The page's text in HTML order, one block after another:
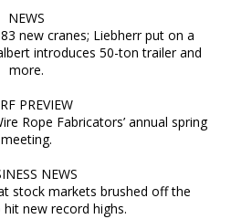
NEWS
new cranes; Liebherr put on a
introduces 50-ton trailer and
more.
PREVIEW
Rope Fabricators’ annual spring
meeting.
NEWS
stock markets brushed off the
new record highs.